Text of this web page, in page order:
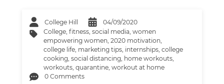
College Hill
04/09/2020
College,fitness,social media,women
empowering women,2020 motivation,
college life, marketing tips, internships,college
cooking,social distancing, home workouts,
workouts,quarantine,workout at home
0 Comments